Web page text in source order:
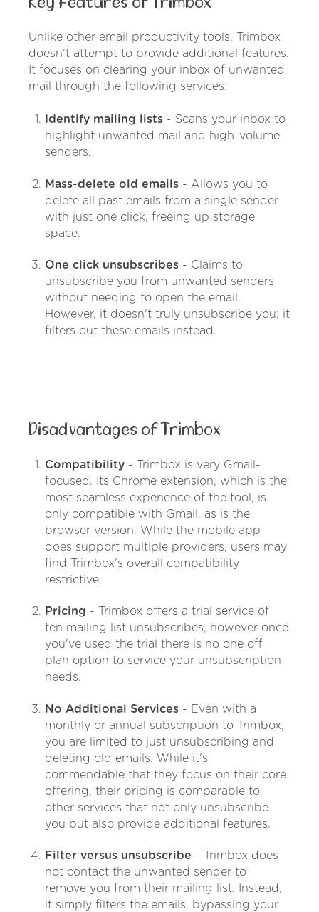
Unlike other email productivity tools, Trimbox
doesn't attempt to provide additional features.
It focuses on clearing your inbox of unwanted
mail through the following services:
Identify mailing lists - Scans your inbox to
highlight unwanted mail and high-volume
senders.
Mass-delete old emails - Allows you to
delete all past emails from a single sender
with just one click, freeing up storage
space.
One click unsubscribes - Claims to
unsubscribe you from unwanted senders
without needing to open the email.
However, it doesn't truly unsubscribe you; it
filters out these emails instead.
Disadvantages of Trimbox
Compatibility - Trimbox is very Gmail-
focused. Its Chrome extension, which is the
most seamless experience of the tool, is
only compatible with Gmail, as is the
browser version. While the mobile app
does support multiple providers, users may
find Trimbox's overall compatibility
restrictive.
Pricing - Trimbox offers a trial service of
ten mailing list unsubscribes, however once
you've used the trial there is no one off
plan option to service your unsubscription
needs.
No Additional Services - Even with a
monthly or annual subscription to Trimbox,
you are limited to just unsubscribing and
deleting old emails. While it's
commendable that they focus on their core
offering, their pricing is comparable to
other services that not only unsubscribe
you but also provide additional features.
Filter versus unsubscribe - Trimbox does
not contact the unwanted sender to
remove you from their mailing list. Instead,
it simply filters the emails, bypassing your